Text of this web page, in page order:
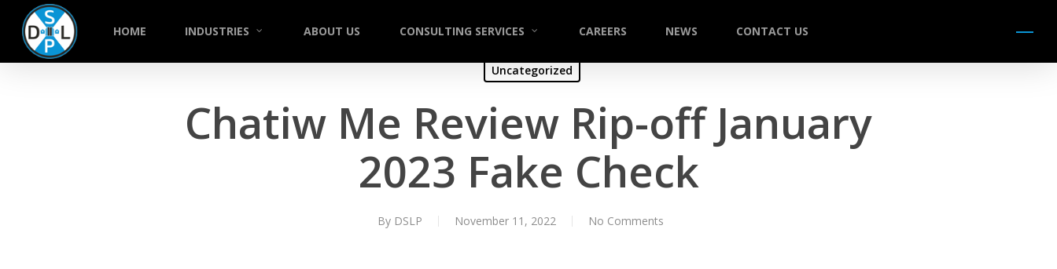
HOME INDUSTRIES ABOUT US CONSULTING SERVICES CAREERS NEWS CONTACT US Menu
Uncategorized
Chatiw Me Review Rip-off January
2023 Fake Check
By DSLP November 11, 2022 No Comments